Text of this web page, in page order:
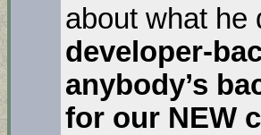
about what he
developer-
anybody’s
for our NEW